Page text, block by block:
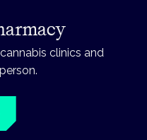
clinics and